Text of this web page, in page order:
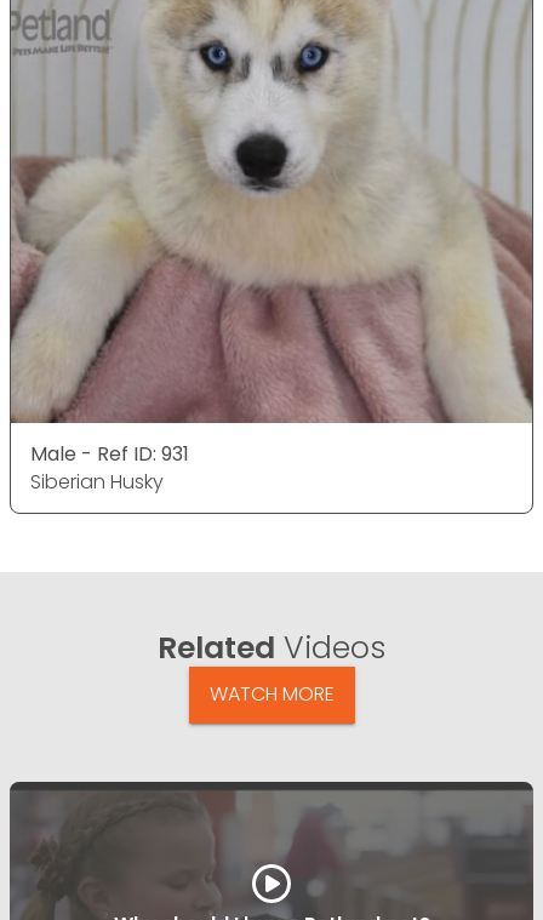
Male - Ref ID: 931
Siberian Husky
Related Videos
WATCH MORE